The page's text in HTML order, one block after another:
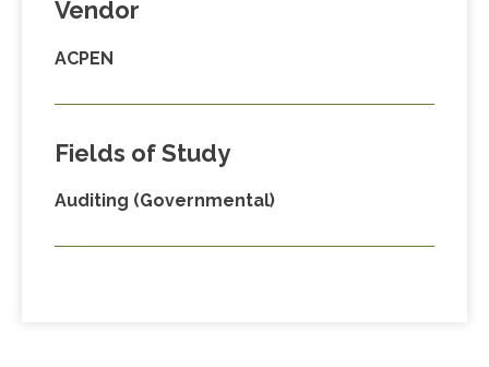
Vendor
ACPEN
Fields of Study
Auditing (Governmental)